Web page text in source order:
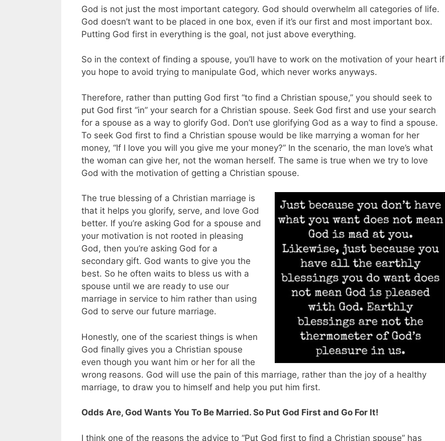
God is not just the most important category. God should overwhelm all categories of life.
God doesn’t want to be placed in one box, even if it’s our first and most important box.
Putting God first in everything is the goal, not just above everything.
So in the context of finding a spouse, you’ll have to work on the motivation of your heart if
you hope to avoid trying to manipulate God, which never works anyways.
Therefore, rather than putting God first “to find a Christian spouse,” you should seek to
put God first “in” your search for a Christian spouse. Seek God first and use your search
for a spouse as a way to glorify God. Don’t use glorifying God as a way to find a spouse.
To seek God first to find a Christian spouse would be like marrying a woman for her
money, “If I love you will you give me your money?” In the scenario, the man love’s what
the woman can give her, not the woman herself. The same is true when we try to love
God with the motivation of getting a Christian spouse.
The true blessing of a Christian marriage is
that it helps you glorify, serve, and love God
better. If you’re asking God for a spouse and
your motivation is not rooted in pleasing
God, then you’re asking God for a
secondary gift. God wants to give you the
best. So he often waits to bless us with a
spouse until we are ready to use our
marriage in service to him rather than using
God to serve our future marriage.
Honestly, one of the scariest things is when
God finally gives you a Christian spouse
even though you want him or her for all the
wrong reasons. God will use the pain of this marriage, rather than the joy of a healthy
marriage, to draw you to himself and help you put him first.
Odds Are, God Wants You To Be Married. So Put God First and Go For It!
I think one of the reasons the advice to “Put God first to find a Christian spouse” has